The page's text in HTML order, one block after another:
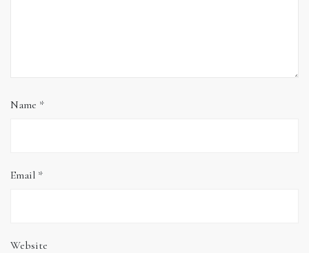
Name *
Email *
Website